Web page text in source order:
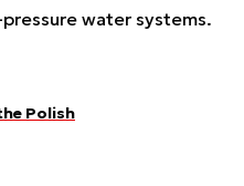
water systems.
Polish